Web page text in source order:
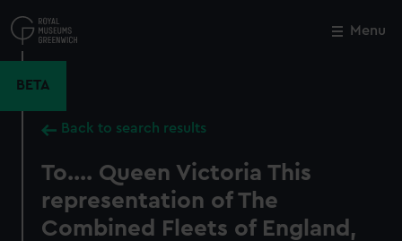
to
main
Menu
BETA
Back to search results
To.... Queen Victoria This
representation of The
Combined Fleets of England,
Close